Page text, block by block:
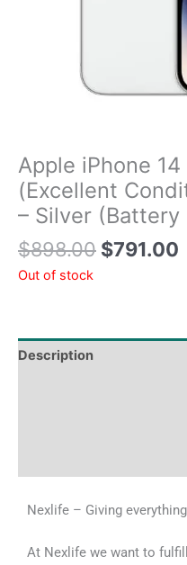
Apple iPhone
(Excellent
– Silver (Battery
$898.00 $791.00
Out of stock
Description
Nexlife – Giving
At Nexlife we want to